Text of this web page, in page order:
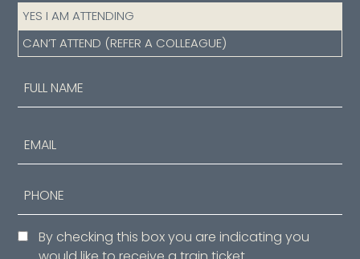
Attendance
(Required)
YES I AM ATTENDING
CAN’T ATTEND (REFER A COLLEAGUE)
Consent
By checking this box you are indicating you